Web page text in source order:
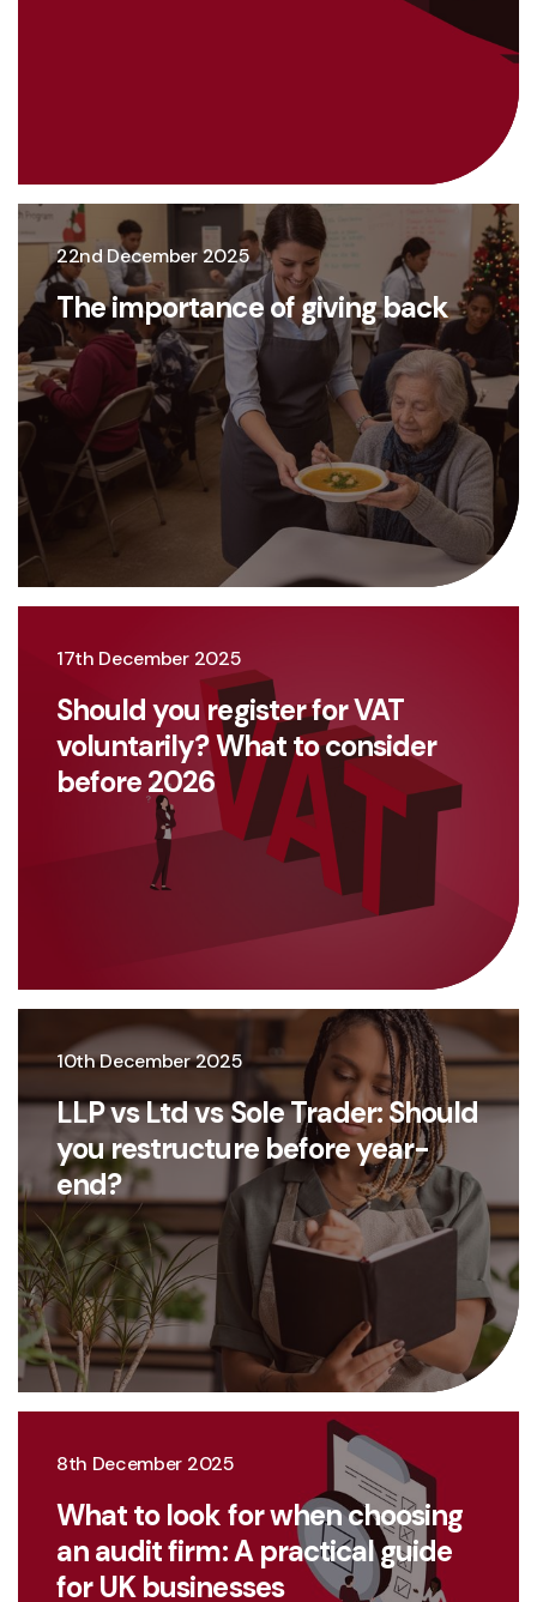
22nd December 2025
The importance of giving back
17th December 2025
Should you register for VAT
voluntarily? What to consider
before 2026
10th December 2025
LLP vs Ltd vs Sole Trader: Should
you restructure before year-
end?
8th December 2025
What to look for when choosing
an audit firm: A practical guide
for UK businesses